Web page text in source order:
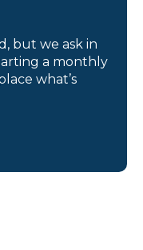
but we ask in
a monthly
what’s